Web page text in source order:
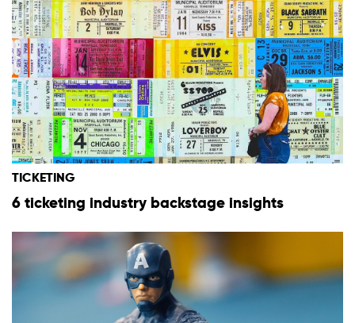
TICKETING
6 ticketing industry backstage insights